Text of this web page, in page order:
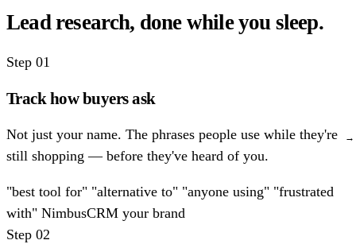
Lead research, done while you sleep.
Step 01
Track how buyers ask
Not just your name. The phrases people use while they're
still shopping — before they've heard of you.
"best tool for" "alternative to" "anyone using" "frustrated
with" NimbusCRM your brand
→
Step 02